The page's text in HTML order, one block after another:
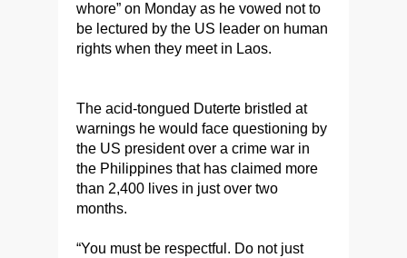
whore” on Monday as he vowed not to
be lectured by the US leader on human
rights when they meet in Laos.
The acid-tongued Duterte bristled at
warnings he would face questioning by
the US president over a crime war in
the Philippines that has claimed more
than 2,400 lives in just over two
months.
“You must be respectful. Do not just